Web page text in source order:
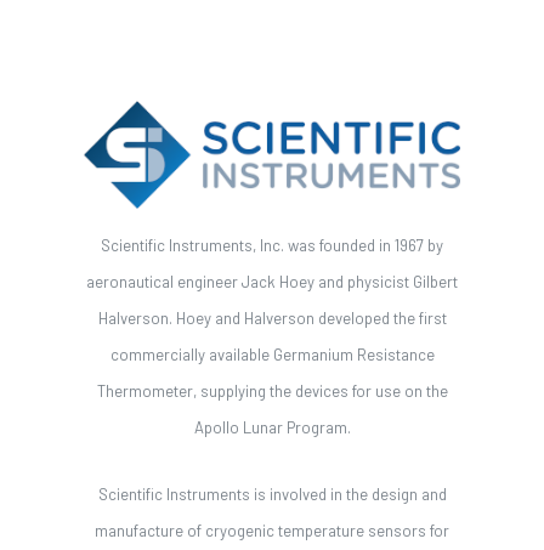
Scientific Instruments, Inc. was founded in 1967 by
aeronautical engineer Jack Hoey and physicist Gilbert
Halverson. Hoey and Halverson developed the first
commercially available Germanium Resistance
Thermometer, supplying the devices for use on the
Apollo Lunar Program.
Scientific Instruments is involved in the design and
manufacture of cryogenic temperature sensors for